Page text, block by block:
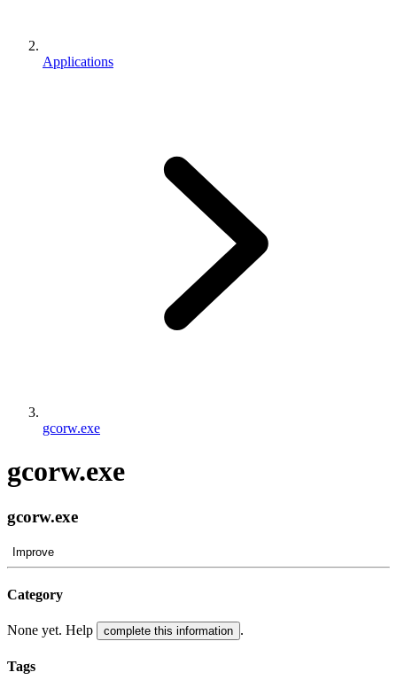
Applications
gcorw.exe
gcorw.exe
gcorw.exe
Improve
Category
None yet. Help complete this information .
Tags